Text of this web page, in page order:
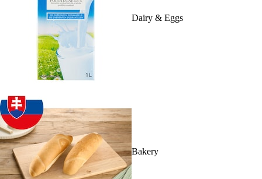
Dairy & Eggs
Bakery